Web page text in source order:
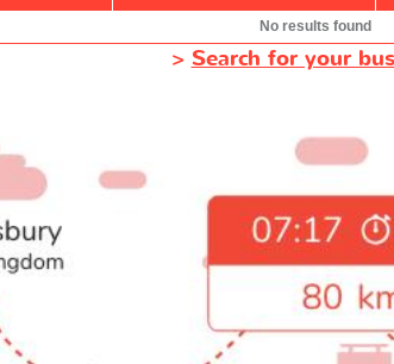
No results found
> Search for your